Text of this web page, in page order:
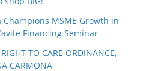
MSME Growth in
Financing Seminar
TO CARE ORDINANCE,
CARMONA